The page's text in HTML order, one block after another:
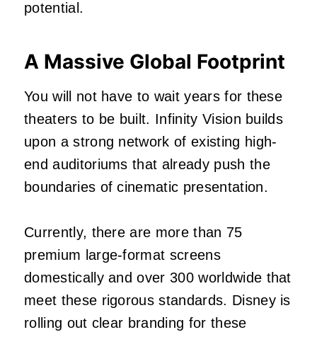
potential.
A Massive Global Footprint
You will not have to wait years for these
theaters to be built. Infinity Vision builds
upon a strong network of existing high-
end auditoriums that already push the
boundaries of cinematic presentation.
Currently, there are more than 75
premium large-format screens
domestically and over 300 worldwide that
meet these rigorous standards. Disney is
rolling out clear branding for these